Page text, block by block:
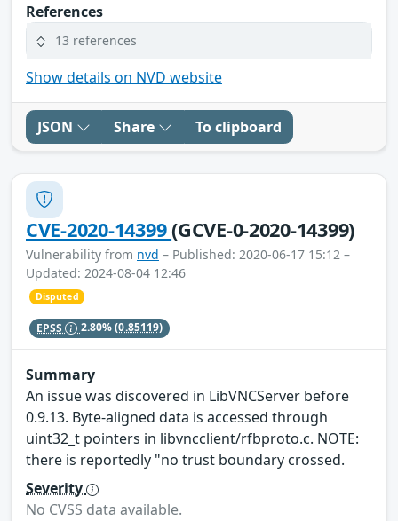
References
13 references
Show details on NVD website
JSON Share To clipboard
CVE-2020-14399(GCVE-0-2020-14399)
Vulnerability from nvd – Published: 2020-06-17 15:12 –
Updated: 2024-08-04 12:46
Disputed
EPSS 2.80%(0.85119)
Summary
An issue was discovered in LibVNCServer before
0.9.13. Byte-aligned data is accessed through
uint32_t pointers in libvncclient/rfbproto.c. NOTE:
there is reportedly "no trust boundary crossed.
Severity
No CVSS data available.